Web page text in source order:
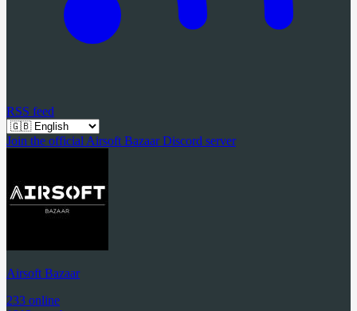
RSS feed
Join the official Airsoft Bazaar Discord server
Airsoft Bazaar
233 online